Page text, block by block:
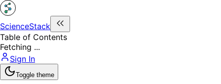
ScienceStack
Table of Contents
Fetching ...
Sign In
Toggle theme